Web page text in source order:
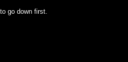
go down first.